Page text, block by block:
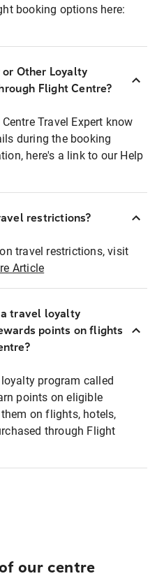
booking options here:
Other Loyalty
Flight Centre?
Travel Expert know
during the booking
here's a link to our Help
restrictions?
travel restrictions, visit
Article
travel loyalty
points on flights
program called
points on eligible
on flights, hotels,
through Flight
our centre